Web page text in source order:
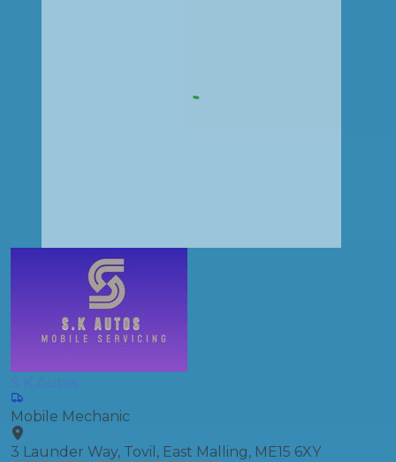
S K Autos
Mobile Mechanic
3 Launder Way, Tovil, East Malling, ME15 6XY